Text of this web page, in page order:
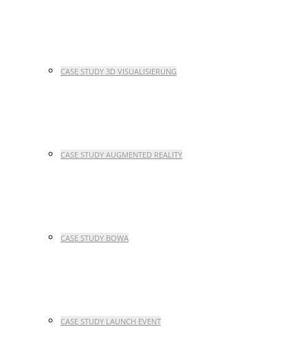
CASE STUDY 3D VISUALISIERUNG
CASE STUDY AUGMENTED REALITY
CASE STUDY BOWA
CASE STUDY LAUNCH EVENT